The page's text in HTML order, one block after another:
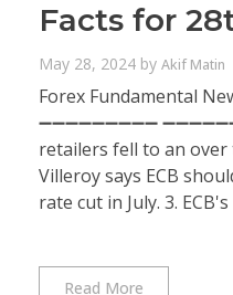
Facts for
May 28, 2024 by Akif Matin
Forex Fundamental
➖➖➖➖➖➖➖➖➖
retailers fell to an over
Villeroy says ECB
rate cut in July. 3.
Read More